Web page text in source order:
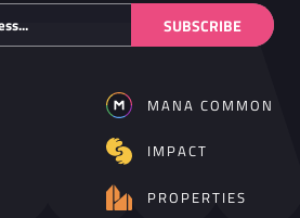
SUBSCRIBE
MANA COMMON
IMPACT
PROPERTIES